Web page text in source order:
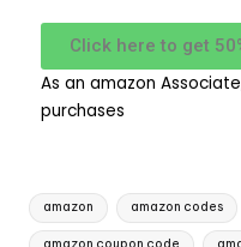
Click here to get
As an amazon
purchases
amazon amazon codes